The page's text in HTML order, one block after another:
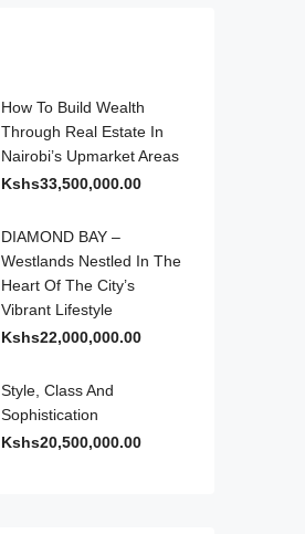
How To Build Wealth
Through Real Estate In
Nairobi’s Upmarket Areas
Kshs33,500,000.00
DIAMOND BAY –
Westlands Nestled In The
Heart Of The City’s
Vibrant Lifestyle
Kshs22,000,000.00
Style, Class And
Sophistication
Kshs20,500,000.00